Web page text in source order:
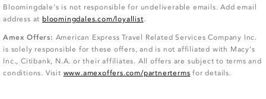
Bloomingdale’s is not responsible for undeliverable emails. Add email
address atbloomingdales.com/loyallist.
Amex Offers: American Express Travel Related Services Company Inc.
is solely responsible for these offers, and is not affiliated with Macy’s
Inc., Citibank, N.A. or their affiliates. All offers are subject to terms and
conditions. Visit www.amexoffers.com/partnerterms for details.